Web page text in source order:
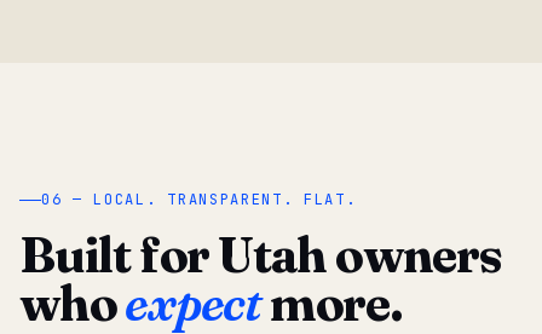
“
06 — LOCAL. TRANSPARENT. FLAT.
Built for Utah owners
whoexpectmore.